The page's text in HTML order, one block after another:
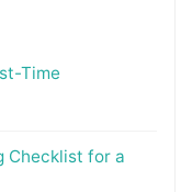
Time
Checklist for a